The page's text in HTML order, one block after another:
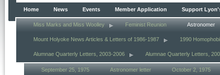
Home News Events Member Application Support
Miss Marks and Miss Woolley Feminist Reunion Astronomer
Mount Holyoke News Articles & Letters of 1986-1987 1990
Alumnae Quarterly Letters, 2003-2006 Alumnae Quarterly Letters,
September 25, 1975 Astronomer letter October 2, 1975